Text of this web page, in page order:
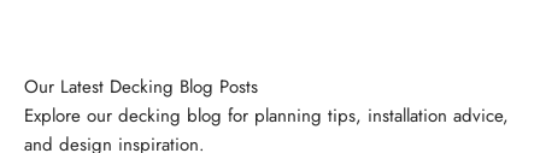
Explore our decking blog for planning tips, installation advice,
and design inspiration.